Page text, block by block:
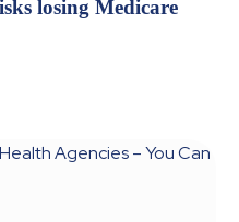
losing Medicare